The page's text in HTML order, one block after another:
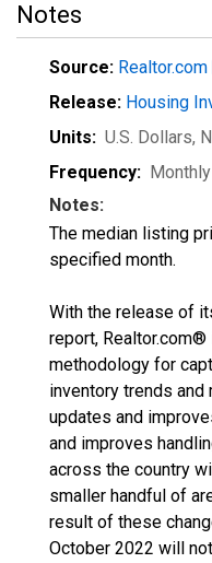
Notes
Source: Realtor.com
Release: Housing
Units: U.S. Dollars,
Frequency: Monthly
Notes:
The median listing
specified month.
With the release of
report,
methodology for
inventory trends
updates and
and improves
across the country
smaller handful of
result of these
October 2022 will